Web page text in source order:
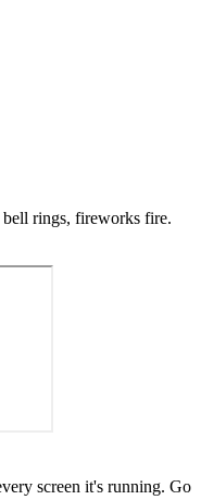
rings, fireworks fire.
screen it's running. Go